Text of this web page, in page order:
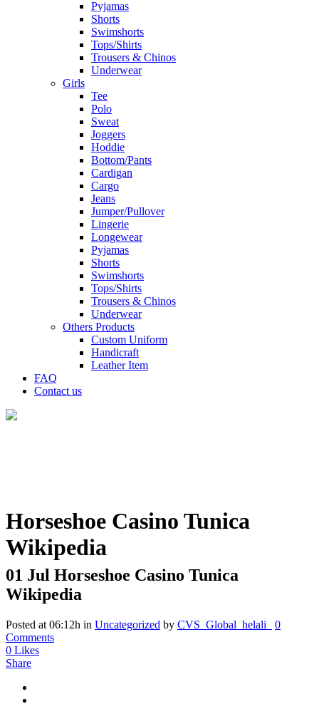
Pyjamas
Shorts
Swimshorts
Tops/Shirts
Trousers & Chinos
Underwear
Girls
Tee
Polo
Sweat
Joggers
Hoddie
Bottom/Pants
Cardigan
Cargo
Jeans
Jumper/Pullover
Lingerie
Longewear
Pyjamas
Shorts
Swimshorts
Tops/Shirts
Trousers & Chinos
Underwear
Others Products
Custom Uniform
Handicraft
Leather Item
FAQ
Contact us
Horseshoe Casino Tunica
Wikipedia
01 Jul Horseshoe Casino Tunica
Wikipedia
Posted at 06:12h in Uncategorized by CVS_Global_helali_
0
Comments
0 Likes
Share